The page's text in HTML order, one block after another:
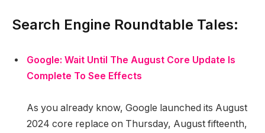
Search Engine Roundtable Tales:
Google: Wait Until The August Core Update Is
Complete To See Effects
As you already know, Google launched its August
2024 core replace on Thursday, August fifteenth,